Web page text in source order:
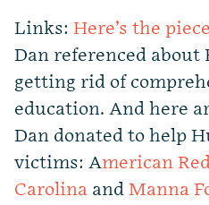
Links: Here’s the piece
Dan referenced about
getting rid of
education. And here
Dan donated to help
victims: American
Carolina and Manna